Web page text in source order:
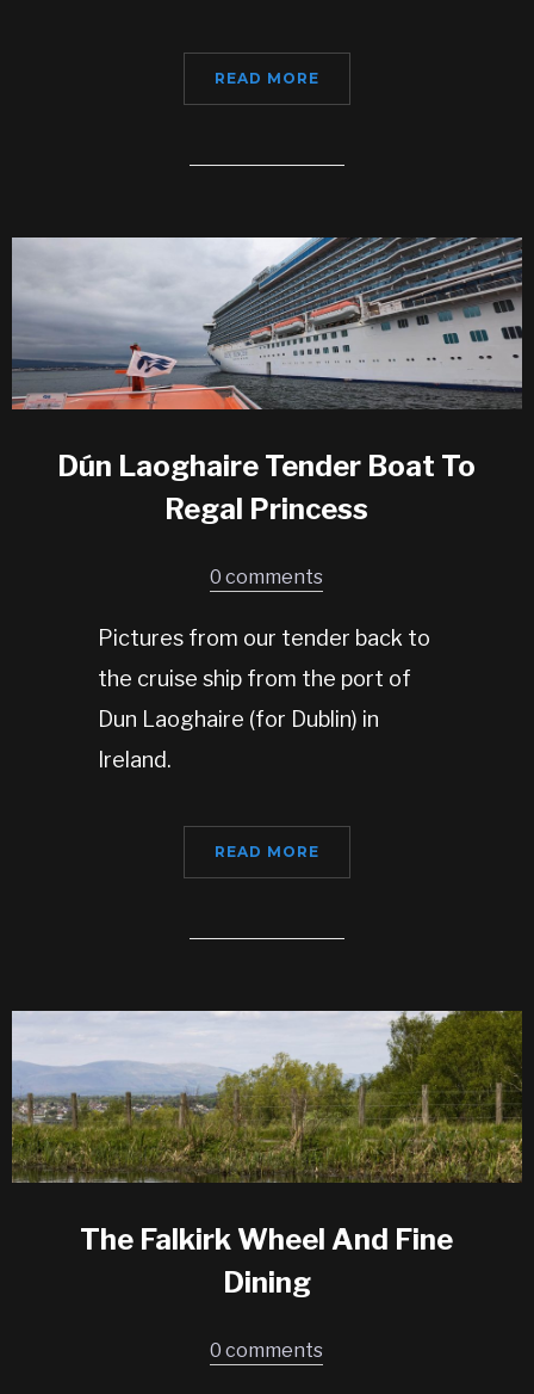
READ MORE
Dún Laoghaire Tender Boat To
Regal Princess
0 comments
Pictures from our tender back to
the cruise ship from the port of
Dun Laoghaire (for Dublin) in
Ireland.
READ MORE
The Falkirk Wheel And Fine
Dining
0 comments